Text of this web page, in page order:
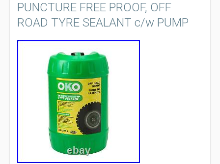
PUNCTURE FREE PROOF, OFF
ROAD TYRE SEALANT c/w PUMP